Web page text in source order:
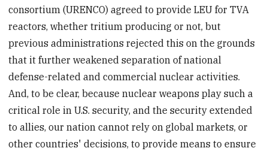
consortium (URENCO) agreed to provide LEU for TVA
reactors, whether tritium producing or not, but
previous administrations rejected this on the grounds
that it further weakened separation of national
defense-related and commercial nuclear activities.
And, to be clear, because nuclear weapons play such a
critical role in U.S. security, and the security extended
to allies, our nation cannot rely on global markets, or
other countries' decisions, to provide means to ensure